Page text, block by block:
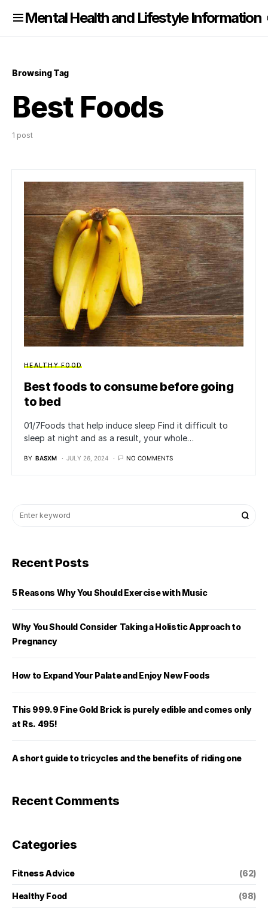
Mental Health and Lifestyle Information
Browsing Tag
Best Foods
1 post
HEALTHY FOOD
Best foods to consume before going
to bed
01/7Foods that help induce sleep Find it difficult to
sleep at night and as a result, your whole…
BY BASXM JULY 26, 2024 NO COMMENTS
Recent Posts
5 Reasons Why You Should Exercise with Music
Why You Should Consider Taking a Holistic Approach to
Pregnancy
How to Expand Your Palate and Enjoy New Foods
This 999.9 Fine Gold Brick is purely edible and comes only
at Rs. 495!
A short guide to tricycles and the benefits of riding one
Recent Comments
Categories
Fitness Advice (62)
Healthy Food (98)